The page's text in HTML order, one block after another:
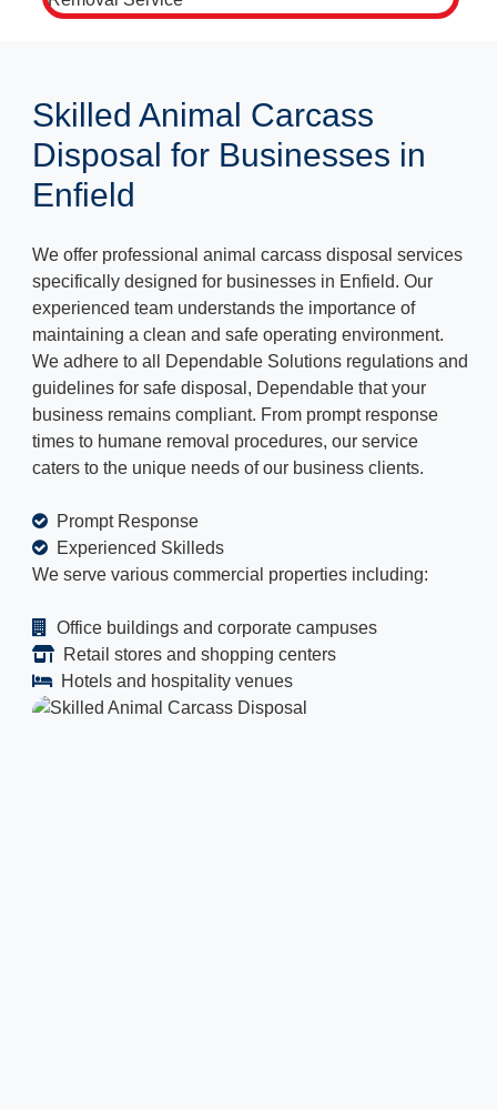
Skilled Animal Carcass
Disposal for Businesses in
Enfield
We offer professional animal carcass disposal services
specifically designed for businesses in Enfield. Our
experienced team understands the importance of
maintaining a clean and safe operating environment.
We adhere to all Dependable Solutions regulations and
guidelines for safe disposal, Dependable that your
business remains compliant. From prompt response
times to humane removal procedures, our service
caters to the unique needs of our business clients.
Prompt Response
Experienced Skilleds
We serve various commercial properties including:
Office buildings and corporate campuses
Retail stores and shopping centers
Hotels and hospitality venues